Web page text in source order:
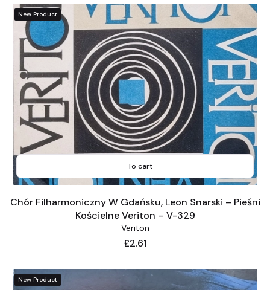
New Product
To cart
Chór Filharmoniczny W Gdańsku, Leon Snarski – Pieśni
Kościelne Veriton – V-329
Veriton
Price
£2.61
New Product